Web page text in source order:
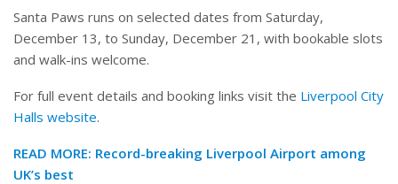
Santa Paws runs on selected dates from Saturday,
December 13, to Sunday, December 21, with bookable slots
and walk-ins welcome.
For full event details and booking links visit the Liverpool City
Halls website.
READ MORE: Record-breaking Liverpool Airport among
UK’s best